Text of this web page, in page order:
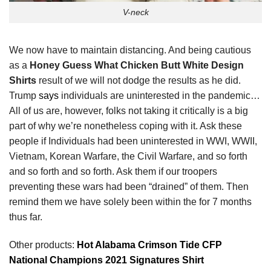
V-neck
We now have to maintain distancing. And being cautious
as a Honey Guess What Chicken Butt White Design
Shirts result of we will not dodge the results as he did.
Trump says individuals are uninterested in the pandemic…
All of us are, however, folks not taking it critically is a big
part of why we’re nonetheless coping with it. Ask these
people if Individuals had been uninterested in WWI, WWII,
Vietnam, Korean Warfare, the Civil Warfare, and so forth
and so forth and so forth. Ask them if our troopers
preventing these wars had been “drained” of them. Then
remind them we have solely been within the for 7 months
thus far.
Other products: Hot Alabama Crimson Tide CFP
National Champions 2021 Signatures Shirt